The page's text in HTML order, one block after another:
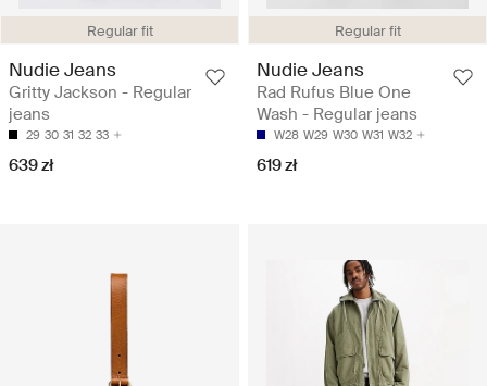
Regular fit
Nudie Jeans
Gritty Jackson - Regular
jeans
29 30 31 32 33
639 zł
Regular fit
Nudie Jeans
Rad Rufus Blue One
Wash - Regular jeans
W28 W29 W30 W31 W32
619 zł